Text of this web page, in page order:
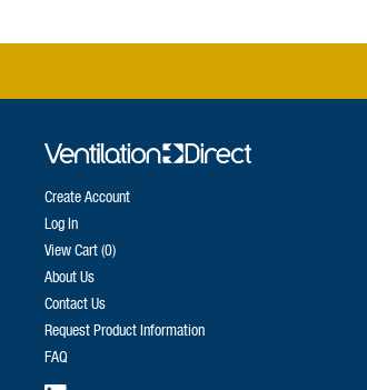
Create Account
Log In
View Cart 0
About Us
Contact Us
Request Product Information
FAQ